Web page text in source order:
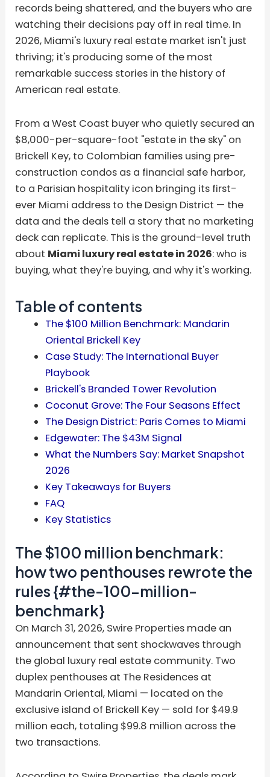
records being shattered, and the buyers who are
watching their decisions pay off in real time. In
2026, Miami's luxury real estate market isn't just
thriving; it's producing some of the most
remarkable success stories in the history of
American real estate.
From a West Coast buyer who quietly secured an
$8,000-per-square-foot "estate in the sky" on
Brickell Key, to Colombian families using pre-
construction condos as a financial safe harbor,
to a Parisian hospitality icon bringing its first-
ever Miami address to the Design District — the
data and the deals tell a story that no marketing
deck can replicate. This is the ground-level truth
about Miami luxury real estate in 2026: who is
buying, what they're buying, and why it's working.
Table of contents
The $100 Million Benchmark: Mandarin
Oriental Brickell Key
Case Study: The International Buyer
Playbook
Brickell's Branded Tower Revolution
Coconut Grove: The Four Seasons Effect
The Design District: Paris Comes to Miami
Edgewater: The $43M Signal
What the Numbers Say: Market Snapshot
2026
Key Takeaways for Buyers
FAQ
Key Statistics
The $100 million benchmark:
how two penthouses rewrote the
rules {#the-100-million-
benchmark}
On March 31, 2026, Swire Properties made an
announcement that sent shockwaves through
the global luxury real estate community. Two
duplex penthouses at The Residences at
Mandarin Oriental, Miami — located on the
exclusive island of Brickell Key — sold for $49.9
million each, totaling $99.8 million across the
two transactions.